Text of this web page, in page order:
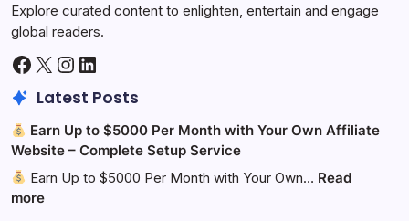
Explore curated content to enlighten, entertain and engage
global readers.
Facebook
X Instagram
LinkedIn
Latest Posts
Earn Up to $5000 Per Month with Your Own Affiliate
Website – Complete Setup Service
Earn Up to $5000 Per Month with Your Own… Read
more: